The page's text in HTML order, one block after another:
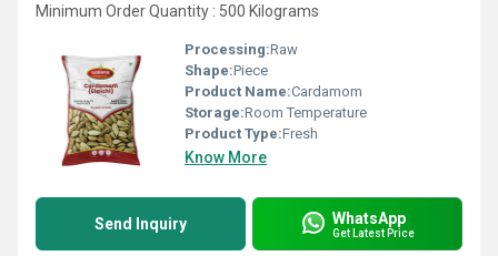
Minimum Order Quantity : 500 Kilograms
Processing:Raw
Shape:Piece
Product Name:Cardamom
Storage:Room Temperature
Product Type:Fresh
Know More
Send Inquiry WhatsApp
Get Latest Price